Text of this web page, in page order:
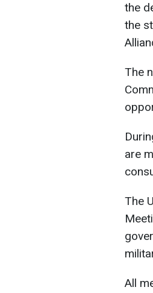
the
the
The
are
The
All